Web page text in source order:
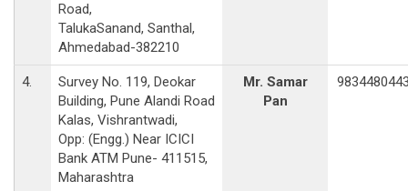
Road,
TalukaSanand, Santhal,
Ahmedabad-382210
4.
Survey No. 119, Deokar
Building, Pune Alandi Road
Kalas, Vishrantwadi,
Opp: (Engg.) Near ICICI
Bank ATM Pune- 411515,
Maharashtra
Mr. Samar
Pan